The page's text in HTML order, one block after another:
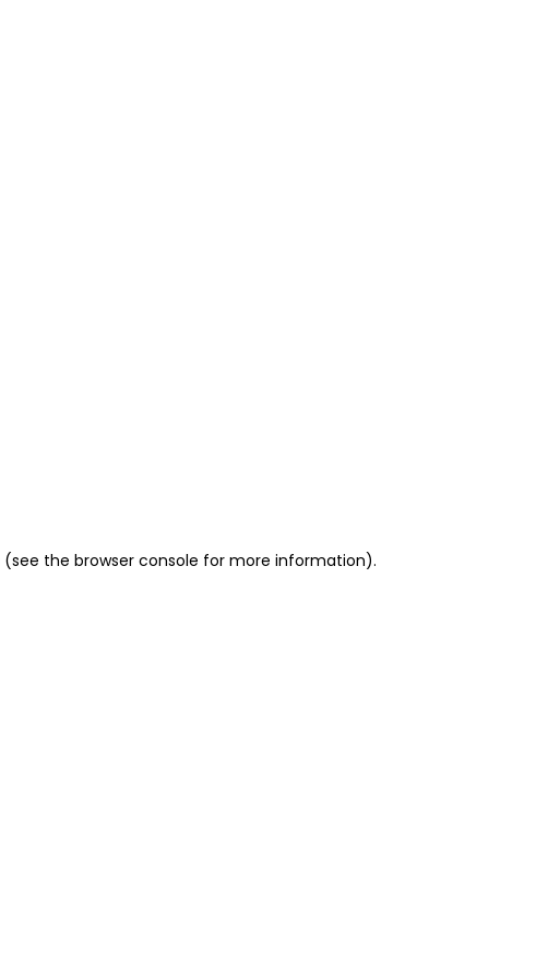
(see the browser console for more information).